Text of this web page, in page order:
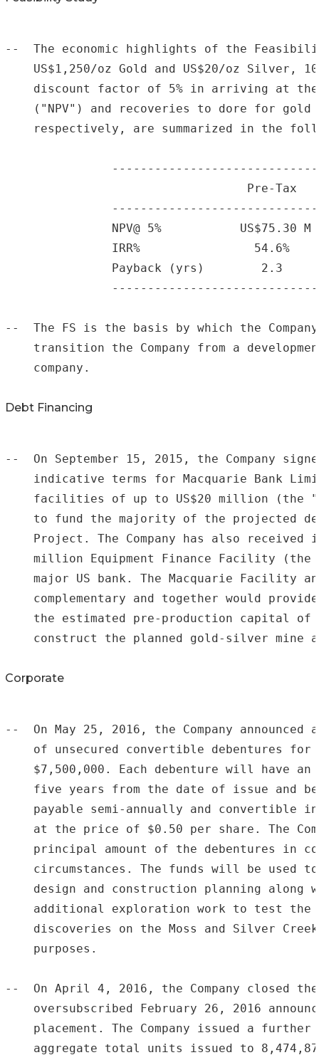
--  The economic highlights of the
US$1,250/oz Gold and US$20/oz Silver,
discount factor of 5% in arriving at
("NPV") and recoveries to dore for gold
respectively, are summarized in the
Pre-Tax
NPV@ 5%           US$75.30 M
IRR%                54.6%
Payback (yrs)        2.3
--  The FS is the basis by which the
transition the Company from a
    company.
Debt Financing
--  On September 15, 2015, the Company
indicative terms for Macquarie Bank
facilities of up to US$20 million (the
to fund the majority of the projected
Project. The Company has also received
million Equipment Finance Facility (the
major US bank. The Macquarie Facility
complementary and together would
the estimated pre-production capital of
construct the planned gold-silver mine
Corporate
--  On May 25, 2016, the Company
of unsecured convertible debentures for
$7,500,000. Each debenture will have an
five years from the date of issue and
payable semi-annually and convertible
at the price of $0.50 per share. The
principal amount of the debentures in
circumstances. The funds will be used
design and construction planning along
additional exploration work to test the
discoveries on the Moss and Silver
    purposes.
--  On April 4, 2016, the Company closed
oversubscribed February 26, 2016
placement. The Company issued a further
aggregate total units issued to